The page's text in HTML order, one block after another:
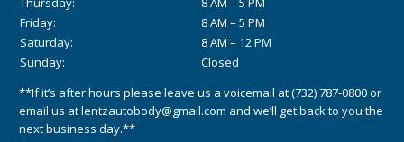
Friday:
8 AM – 5 PM
Saturday:
8 AM – 12 PM
Sunday:
Closed
**If it’s after hours please leave us a voicemail at(732) 787-0800or
email us atlentzautobody@gmail.com and we’ll get back to you the
next business day.**